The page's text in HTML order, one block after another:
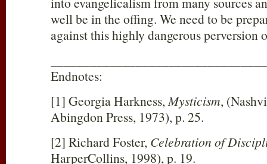
well be in the offing. We need to be
against this highly dangerous
Endnotes:
[1] Georgia Harkness,Mysticism,
Abingdon Press, 1973), p. 25.
[2] Richard Foster, Celebration of
HarperCollins, 1998), p. 19.